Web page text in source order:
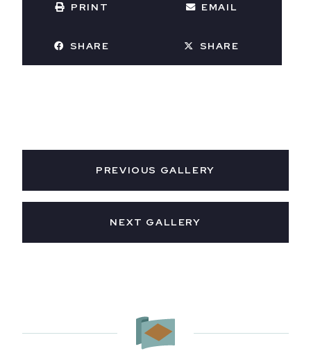
PRINT EMAIL
SHARE SHARE
PREVIOUS GALLERY
NEXT GALLERY